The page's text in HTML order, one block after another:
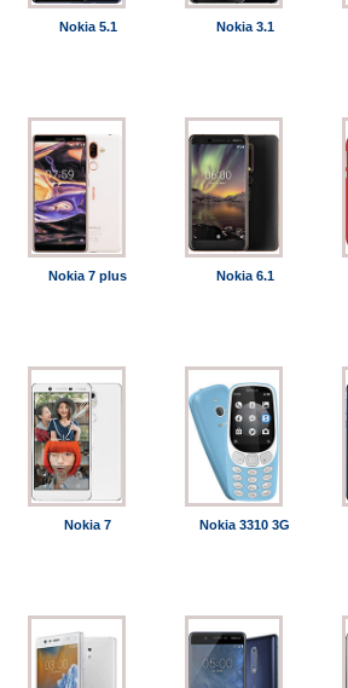
Nokia 5.1 Nokia 3.1
Nokia 7 plus Nokia 6.1
Nokia 7 Nokia 3310 3G